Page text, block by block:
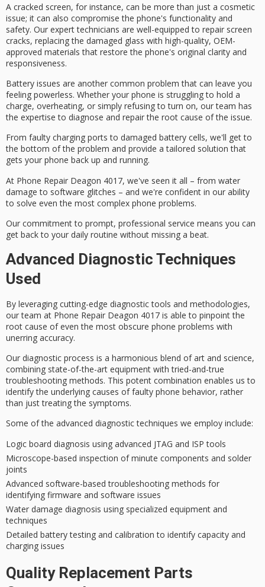
A cracked screen, for instance, can be more than just a cosmetic
issue; it can also compromise the phone's functionality and
safety. Our expert technicians are well-equipped to repair screen
cracks, replacing the damaged glass with high-quality, OEM-
approved materials that restore the phone's original clarity and
responsiveness.
Battery issues are another common problem that can leave you
feeling powerless. Whether your phone is struggling to hold a
charge, overheating, or simply refusing to turn on, our team has
the expertise to diagnose and repair the root cause of the issue.
From faulty charging ports to damaged battery cells, we'll get to
the bottom of the problem and provide atailored solution that
gets your phone back up and running.
At Phone Repair Deagon 4017, we've seen it all – from water
damage to software glitches – and we're confident in our ability
to solve even the most complex phone problems.
Our commitment to prompt, professional service means you can
get back to your daily routine without missing a beat.
Advanced Diagnostic Techniques
Used
By leveraging cutting-edge diagnostic tools and methodologies,
our team at Phone Repair Deagon 4017 is able to pinpoint the
root cause of even the most obscure phone problems with
unerring accuracy.
Our diagnostic process is a harmonious blend of art and science,
combining state-of-the-art equipment with tried-and-true
troubleshooting methods. This potent combination enables us to
identify the underlying causes offaulty phone behavior, rather
than just treating the symptoms.
Some of the advanced diagnostic techniques we employ include:
Logic board diagnosis using advanced JTAG and ISP tools
Microscope-based inspection of minute components and solder
joints
Advanced software-based troubleshooting methods for
identifying firmware and software issues
Water damage diagnosis using specialized equipment and
techniques
Detailed battery testing and calibration to identify capacity and
charging issues
Quality Replacement Parts